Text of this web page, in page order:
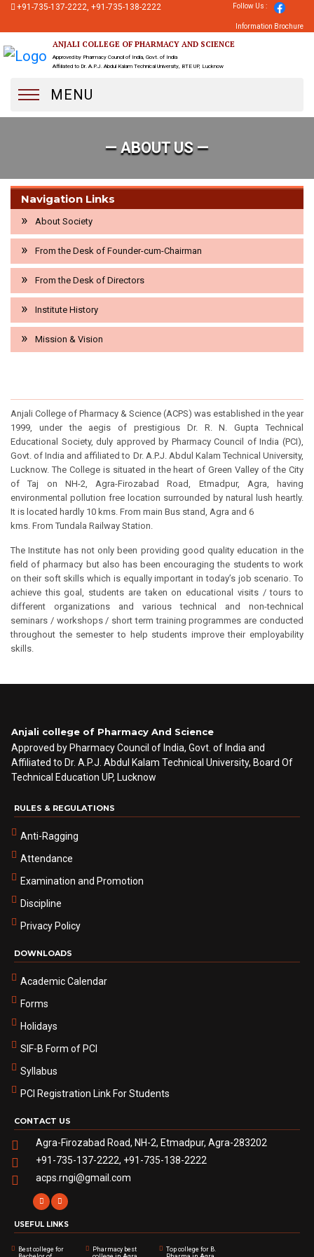
+91-735-137-2222, +91-735-138-2222 Follow Us :
Information Brochure
ANJALI COLLEGE OF PHARMACY AND SCIENCE
Approved by Pharmacy Council of India, Govt. of India
Affiliated to Dr. A.P.J. Abdul Kalam Technical University, BTE UP, Lucknow
MENU
— ABOUT US —
Navigation Links
About Society
From the Desk of Founder-cum-Chairman
From the Desk of Directors
Institute History
Mission & Vision
Anjali College of Pharmacy & Science (ACPS) was established in the year
1999, under the aegis of prestigious Dr. R. N. Gupta Technical
Educational Society, duly approved by Pharmacy Council of India (PCI),
Govt. of India and affiliated to Dr. A.P.J. Abdul Kalam Technical University,
Lucknow. The College is situated in the heart of Green Valley of the City
of Taj on NH-2, Agra-Firozabad Road, Etmadpur, Agra, having
environmental pollution free location surrounded by natural lush heartly.
It is located hardly 10 kms. From main Bus stand, Agra and 6
kms. From Tundala Railway Station.
The Institute has not only been providing good quality education in the
field of pharmacy but also has been encouraging the students to work
on their soft skills which is equally important in today’s job scenario. To
achieve this goal, students are taken on educational visits / tours to
different organizations and various technical and non-technical
seminars / workshops / short term training programmes are conducted
throughout the semester to help students improve their employability
skills.
Anjali college of Pharmacy And Science
Approved by Pharmacy Council of India, Govt. of India and
Affiliated to Dr. A.P.J. Abdul Kalam Technical University, Board Of
Technical Education UP, Lucknow
RULES & REGULATIONS
Anti-Ragging
Attendance
Examination and Promotion
Discipline
Privacy Policy
DOWNLOADS
Academic Calendar
Forms
Holidays
SIF-B Form of PCI
Syllabus
PCI Registration Link For Students
CONTACT US
Agra-Firozabad Road, NH-2, Etmadpur, Agra-283202
+91-735-137-2222, +91-735-138-2222
acps.rngi@gmail.com
USEFUL LINKS
Best college for
Pharmacy best
Top college for B.